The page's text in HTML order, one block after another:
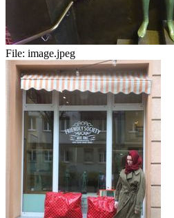
File: image.jpeg